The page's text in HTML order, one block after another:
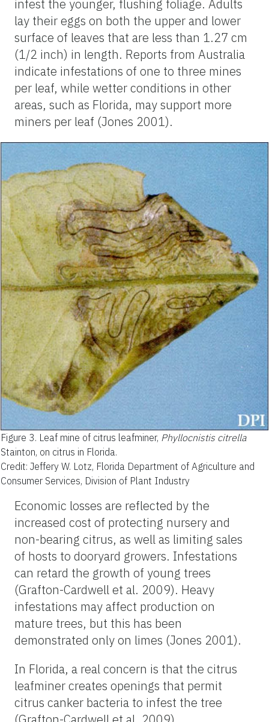
infest the younger, flushing foliage. Adults
lay their eggs on both the upper and lower
surface of leaves that are less than 1.27 cm
(1/2 inch) in length. Reports from Australia
indicate infestations of one to three mines
per leaf, while wetter conditions in other
areas, such as Florida, may support more
miners per leaf (Jones 2001).
Figure 3. Leaf mine of citrus leafminer, Phyllocnistis citrella
Stainton, on citrus in Florida.
Credit: Jeffery W. Lotz, Florida Department of Agriculture and
Consumer Services, Division of Plant Industry
Economic losses are reflected by the
increased cost of protecting nursery and
non-bearing citrus, as well as limiting sales
of hosts to dooryard growers. Infestations
can retard the growth of young trees
(Grafton-Cardwell et al. 2009). Heavy
infestations may affect production on
mature trees, but this has been
demonstrated only on limes (Jones 2001).
In Florida, a real concern is that the citrus
leafminer creates openings that permit
citrus canker bacteria to infest the tree